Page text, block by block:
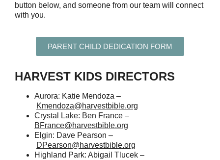
button below, and someone from our team will connect
with you.
PARENT CHILD DEDICATION FORM
HARVEST KIDS DIRECTORS
Aurora: Katie Mendoza –
Kmendoza@harvestbible.org
Crystal Lake: Ben France –
BFrance@harvestbible.org
Elgin: Dave Pearson –
DPearson@harvestbible.org
Highland Park: Abigail Tlucek –